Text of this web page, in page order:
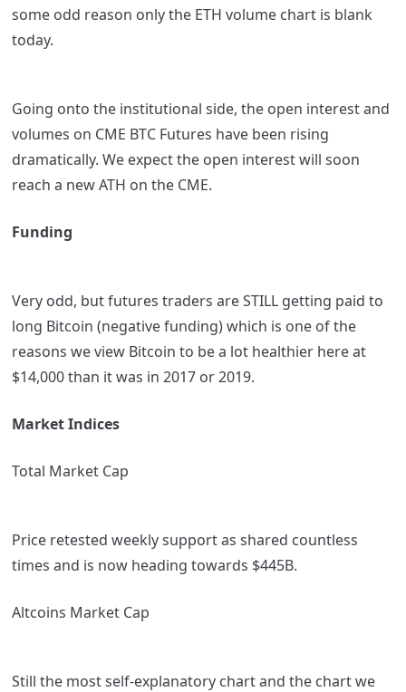
some odd reason only the ETH volume chart is blank
today.
Going onto the institutional side, the open interest and
volumes on CME BTC Futures have been rising
dramatically. We expect the open interest will soon
reach a new ATH on the CME.
Funding
Very odd, but futures traders are STILL getting paid to
long Bitcoin (negative funding) which is one of the
reasons we view Bitcoin to be a lot healthier here at
$14,000 than it was in 2017 or 2019.
Market Indices
Total Market Cap
Price retested weekly support as shared countless
times and is now heading towards $445B.
Altcoins Market Cap
Still the most self-explanatory chart and the chart we